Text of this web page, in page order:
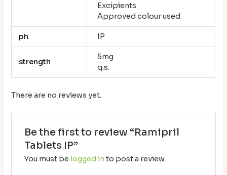
Excipients
Approved colour used
ph IP
strength
5mg
q.s.
There are no reviews yet.
Be the first to review “Ramipril
Tablets IP”
You must be logged in to post a review.